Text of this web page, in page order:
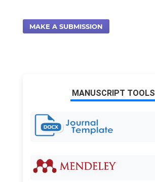
MAKE A SUBMISSION
MANUSCRIPT TOOLS